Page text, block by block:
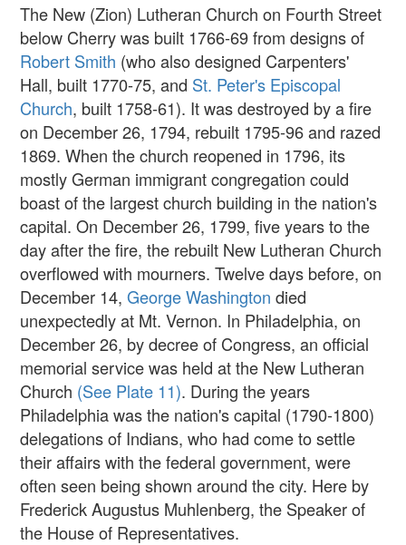
The New (Zion) Lutheran Church on Fourth Street
below Cherry was built 1766-69 from designs of
Robert Smith (who also designed Carpenters'
Hall, built 1770-75, and St. Peter's Episcopal
Church, built 1758-61). It was destroyed by a fire
on December 26, 1794, rebuilt 1795-96 and razed
1869. When the church reopened in 1796, its
mostly German immigrant congregation could
boast of the largest church building in the nation's
capital. On December 26, 1799, five years to the
day after the fire, the rebuilt New Lutheran Church
overflowed with mourners. Twelve days before, on
December 14, George Washington died
unexpectedly at Mt. Vernon. In Philadelphia, on
December 26, by decree of Congress, an official
memorial service was held at the New Lutheran
Church (See Plate 11). During the years
Philadelphia was the nation's capital (1790-1800)
delegations of Indians, who had come to settle
their affairs with the federal government, were
often seen being shown around the city. Here by
Frederick Augustus Muhlenberg, the Speaker of
the House of Representatives.